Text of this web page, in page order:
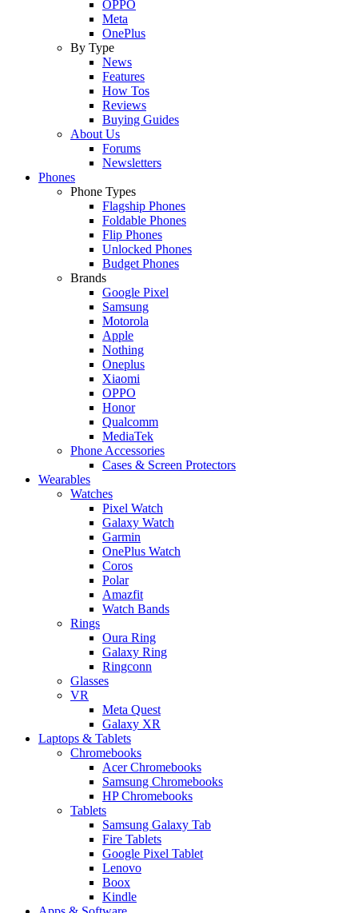
OPPO
Meta
OnePlus
By Type
News
Features
How Tos
Reviews
Buying Guides
About Us
Forums
Newsletters
Phones
Phone Types
Flagship Phones
Foldable Phones
Flip Phones
Unlocked Phones
Budget Phones
Brands
Google Pixel
Samsung
Motorola
Apple
Nothing
Oneplus
Xiaomi
OPPO
Honor
Qualcomm
MediaTek
Phone Accessories
Cases & Screen Protectors
Wearables
Watches
Pixel Watch
Galaxy Watch
Garmin
OnePlus Watch
Coros
Polar
Amazfit
Watch Bands
Rings
Oura Ring
Galaxy Ring
Ringconn
Glasses
VR
Meta Quest
Galaxy XR
Laptops & Tablets
Chromebooks
Acer Chromebooks
Samsung Chromebooks
HP Chromebooks
Tablets
Samsung Galaxy Tab
Fire Tablets
Google Pixel Tablet
Lenovo
Boox
Kindle